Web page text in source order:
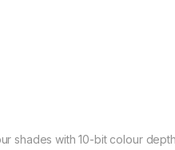
shades with 10-bit colour